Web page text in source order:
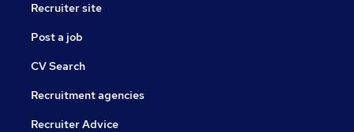
Recruiter site
Post a job
CV Search
Recruitment agencies
Recruiter Advice